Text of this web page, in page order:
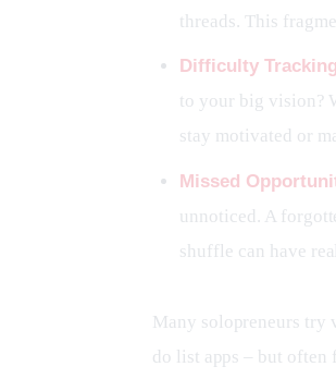
threads. This
Difficulty
to your big vision?
stay motivated or
Missed
unnoticed. A
shuffle can have
Many solopreneurs try
do list apps – but often